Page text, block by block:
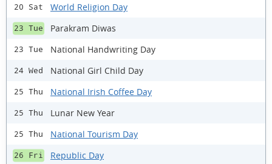
20 Sat World Religion Day
23 Tue Parakram Diwas
23 Tue National Handwriting Day
24 Wed National Girl Child Day
25 Thu National Irish Coffee Day
25 Thu Lunar New Year
25 Thu National Tourism Day
26 Fri Republic Day